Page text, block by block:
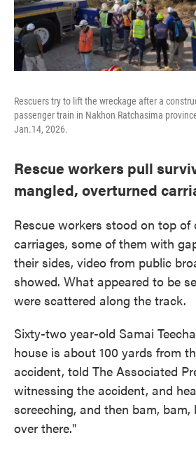
Rescuers try to lift the wreckage after a
passenger train in Nakhon Ratchasima
Jan.14, 2026.
Rescue workers pull
mangled, overturned
Rescue workers stood on top
carriages, some of them with
their sides, video from public
showed. What appeared to be
were scattered along the track.
Sixty-two year-old Samai
house is about 100 yards from
accident, told The Associated
witnessing the accident, and
screeching, and then bam,
over there."